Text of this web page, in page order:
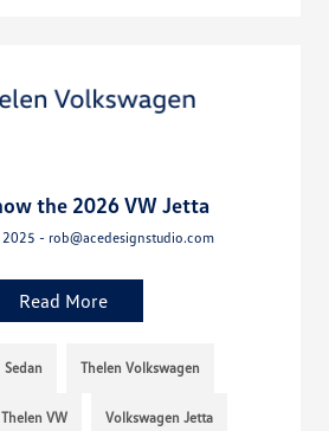
the 2026 VW Jetta
2025 - rob@acedesignstudio.com
Read More
Sedan Thelen Volkswagen
Thelen VW Volkswagen Jetta